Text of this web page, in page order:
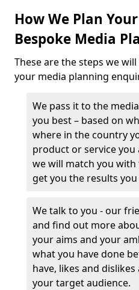
How We Plan
Bespoke Media
These are the steps we
your media planning
We pass it to the
you best – based on
where in the country
product or service
we will match you
get you the results
We talk to you - our
and find out more
your aims and your
what you have done
have, likes and
your target audience.